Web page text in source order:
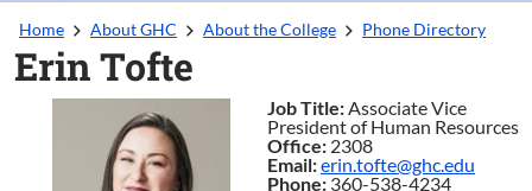
Home About GHC About the College Phone Directory
Erin Tofte
Job Title: Associate Vice
President of Human Resources
Office: 2308
Email:erin.tofte@ghc.edu
Phone: 360-538-4234